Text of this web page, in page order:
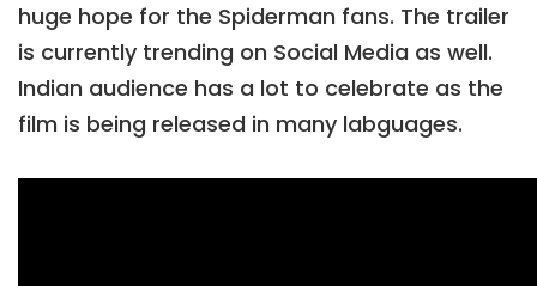
huge hope for the Spiderman fans. The trailer
is currently trending on Social Media as well.
Indian audience has a lot to celebrate as the
film is being released in many labguages.